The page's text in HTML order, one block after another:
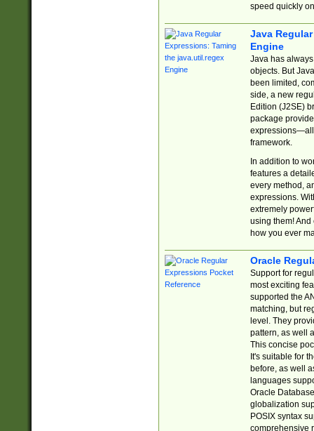
speed quickly
Java
Engine
Java has
objects. But
been limited,
side, a new
Edition (J2SE)
package
expressions—all
framework.
In addition to
features a
every method,
expressions.
extremely
using them! And
how you ever
Oracle
Support for
most exciting
supported the
matching, but
level. They
pattern, as well
This concise
It's suitable for
before, as well
languages
Oracle
globalization
POSIX syntax
comprehensive